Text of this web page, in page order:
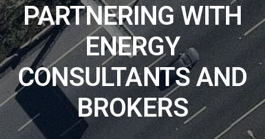
PARTNERING WITH
ENERGY
CONSULTANTS AND
BROKERS